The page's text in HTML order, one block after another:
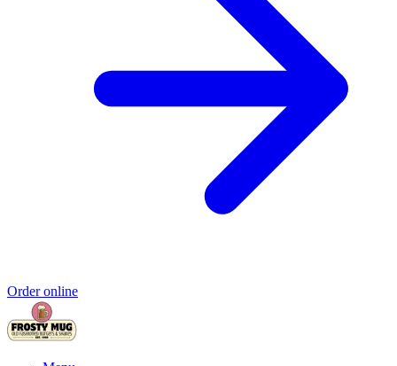
Order online